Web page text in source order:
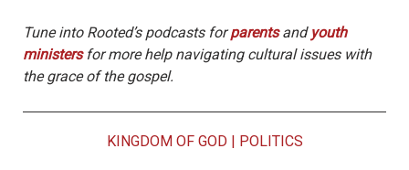
Tune into Rooted’s podcasts forparentsand youth
ministersfor more help navigating cultural issues with
the grace of the gospel.
KINGDOM OF GOD| POLITICS